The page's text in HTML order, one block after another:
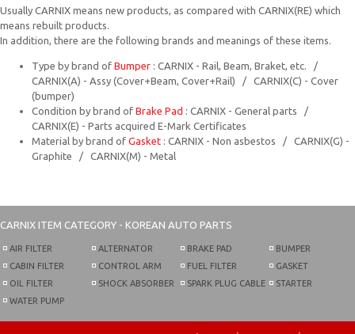
Usually CARNIX means new products, as compared with CARNIX(RE) which
means rebuilt products.
In addition, there are the following brands and meanings of these items.
Type by brand of Bumper : CARNIX - Rail, Beam, Braket, etc. /
CARNIX(A) - Assy (Cover+Beam, Cover+Rail) / CARNIX(C) - Cover
(bumper)
Condition by brand of Brake Pad : CARNIX - General parts /
CARNIX(E) - Parts acquired E-Mark Certificates
Material by brand of Gasket : CARNIX - Non asbestos / CARNIX(G) -
Graphite / CARNIX(M) - Metal
CARNIX ITEM CATEGORY - KOREAN AUTO PARTS
AIR FILTER
CABIN FILTER
OIL FILTER
WATER PUMP
ALTERNATOR
CONTROL ARM
SHOCK ABSORBER
BRAKE PAD
FUEL FILTER
SPARK PLUG CABLE
BUMPER
GASKET
STARTER